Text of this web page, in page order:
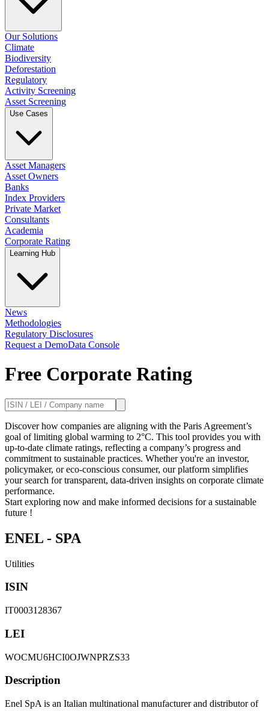
Our Solutions
Climate
Biodiversity
Deforestation
Regulatory
Activity Screening
Asset Screening
Use Cases
Asset Managers
Asset Owners
Banks
Index Providers
Private Market
Consultants
Academia
Corporate Rating
Learning Hub
News
Methodologies
Regulatory Disclosures
Request a DemoData Console
Free Corporate Rating
Discover how companies are aligning with the Paris Agreement’s
goal of limiting global warming to 2°C. This tool provides you with
up-to-date climate ratings, reflecting a company’s progress and
commitment to sustainable practices. Whether you're an investor,
policymaker, or eco-conscious consumer, our platform simplifies
your search for transparent, data-driven insights on corporate climate
performance.
Start exploring now and make informed decisions for a sustainable
future !
ENEL - SPA
Utilities
ISIN
IT0003128367
LEI
WOCMU6HCI0OJWNPRZS33
Description
Enel SpA is an Italian multinational manufacturer and distributor of